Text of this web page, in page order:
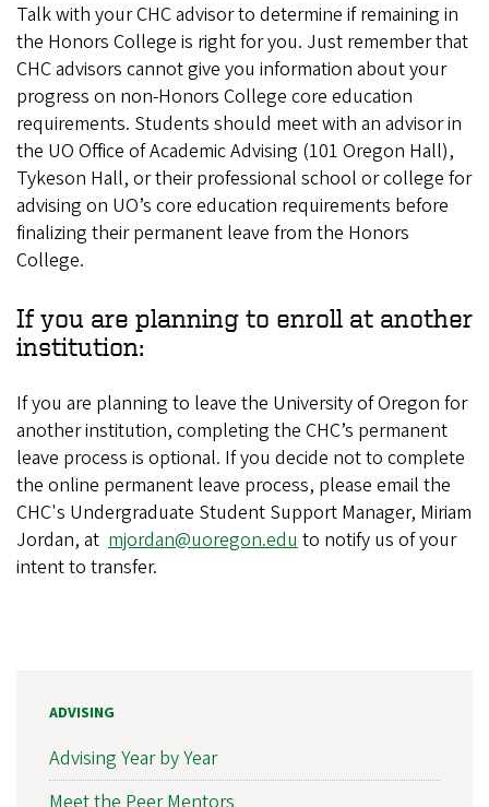
Talk with your CHC advisor to determine if remaining in
the Honors College is right for you. Just remember that
CHC advisors cannot give you information about your
progress on non-Honors College core education
requirements. Students should meet with an advisor in
the UO Office of Academic Advising (101 Oregon Hall),
Tykeson Hall, or their professional school or college for
advising on UO’s core education requirements before
finalizing their permanent leave from the Honors
College.
If you are planning to enroll at another
institution:
If you are planning to leave the University of Oregon for
another institution, completing the CHC’s permanent
leave process is optional. If you decide not to complete
the online permanent leave process, please email the
CHC's Undergraduate Student Support Manager, Miriam
Jordan, at mjordan@uoregon.eduto notify us of your
intent to transfer.
ADVISING
Advising Year by Year